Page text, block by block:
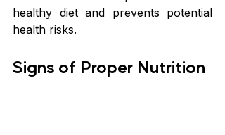
healthy diet and prevents potential
health risks.
Signs of Proper Nutrition